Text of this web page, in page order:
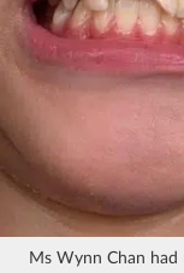
Ms Wynn Chan